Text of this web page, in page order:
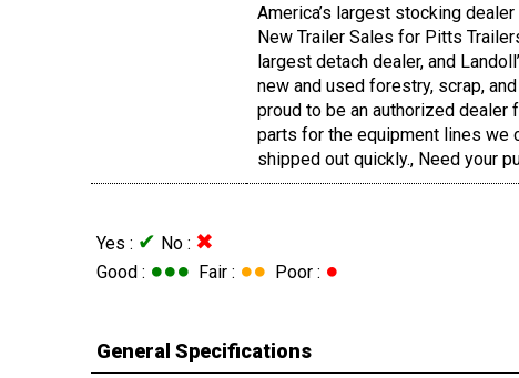
America’s largest stocking
New Trailer Sales for Pitts
largest detach dealer, and
new and used forestry, scrap,
proud to be an authorized dealer
parts for the equipment lines we
shipped out quickly., Need your
Yes : ✔ No : ✖
Good : ●●● Fair : ●● Poor : ●
General Specifications